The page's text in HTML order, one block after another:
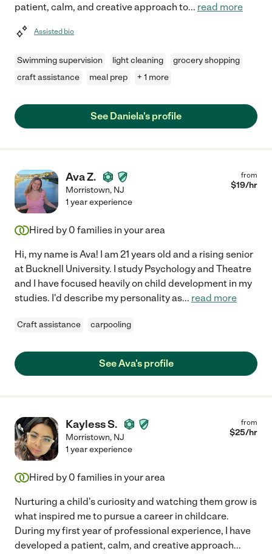
patient, calm, and creative approach to... read more
Assisted bio
Swimming supervision light cleaning
grocery shopping
craft assistance
meal prep + 1 more
See Daniela's profile
Ava Z.
Morristown, NJ
from
$19/hr
1 year experience
Hired by 0 families in your area
Hi, my name is Ava! I am 21 years old and a rising senior
at Bucknell University. I study Psychology and Theatre
and I have focused heavily on child development in my
studies. I'd describe my personality as... read more
Craft assistance carpooling
See Ava's profile
Kayless S.
Morristown, NJ
from
$25/hr
1 year experience
Hired by 0 families in your area
Nurturing a child's curiosity and watching them grow is
what inspired me to pursue a career in childcare.
During my first year of professional experience, I have
developed a patient, calm, and creative approach...